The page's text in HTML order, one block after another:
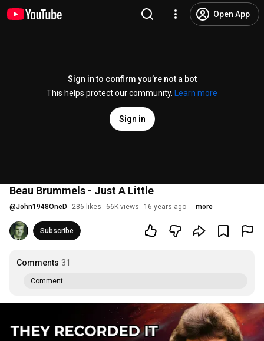
Open App
Sign in to confirm you’re not a bot
This helps protect our community.
Learn more
Sign in
Beau Brummels - Just A Little
@John1948OneD 286 likes 66K views 16 years ago more
Subscribe
Comments 31
Comment...